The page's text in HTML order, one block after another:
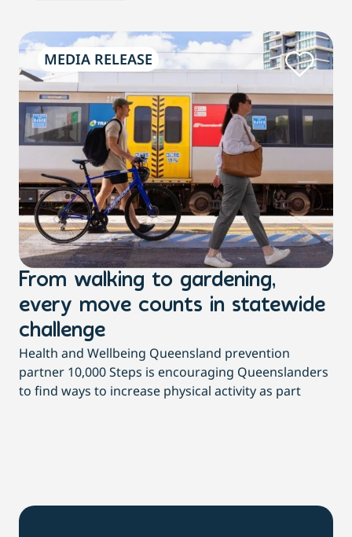
MEDIA RELEASE
From walking to gardening,
every move counts in statewide
challenge
Health and Wellbeing Queensland prevention
partner 10,000 Steps is encouraging Queenslanders
to find ways to increase physical activity as part